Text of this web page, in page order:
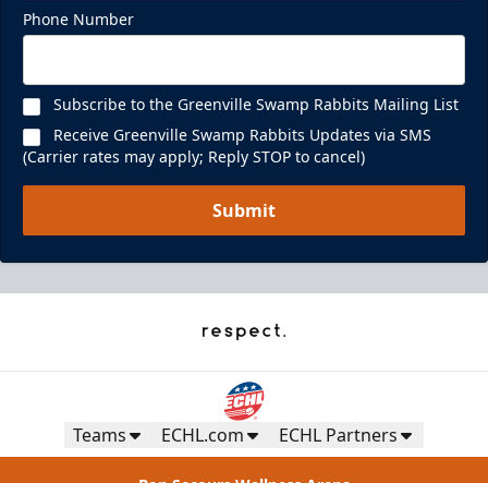
Phone Number
Subscribe to the Greenville Swamp Rabbits Mailing List
Receive Greenville Swamp Rabbits Updates via SMS
(Carrier rates may apply; Reply STOP to cancel)
Submit
Teams ECHL.com ECHL Partners